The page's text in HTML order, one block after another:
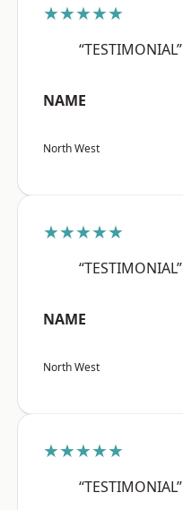
★★★★★
“TESTIMONIAL”
NAME
North West
★★★★★
“TESTIMONIAL”
NAME
North West
★★★★★
“TESTIMONIAL”